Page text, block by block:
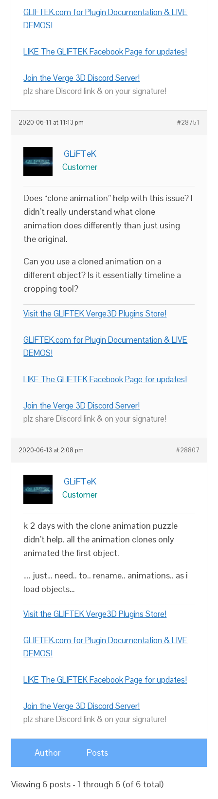
GLIFTEK.com for Plugin Documentation & LIVE
DEMOS!
LIKE The GLIFTEK Facebook Page for updates!
Join the Verge 3D Discord Server!
plz share Discord link & on your signature!
2020-06-11 at 11:13 pm #28751
GLiFTeK
Customer
Does “clone animation” help with this issue? I
didn’t really understand what clone
animation does differently than just using
the original.
Can you use a cloned animation on a
different object? Is it essentially timeline a
cropping tool?
Visit the GLIFTEK Verge3D Plugins Store!
GLIFTEK.com for Plugin Documentation & LIVE
DEMOS!
LIKE The GLIFTEK Facebook Page for updates!
Join the Verge 3D Discord Server!
plz share Discord link & on your signature!
2020-06-13 at 2:08 pm #28807
GLiFTeK
Customer
k 2 days with the clone animation puzzle
didn’t help. all the animation clones only
animated the first object.
…. just… need.. to.. rename.. animations.. as i
load objects…
Visit the GLIFTEK Verge3D Plugins Store!
GLIFTEK.com for Plugin Documentation & LIVE
DEMOS!
LIKE The GLIFTEK Facebook Page for updates!
Join the Verge 3D Discord Server!
plz share Discord link & on your signature!
Author Posts
Viewing 6 posts - 1 through 6 (of 6 total)